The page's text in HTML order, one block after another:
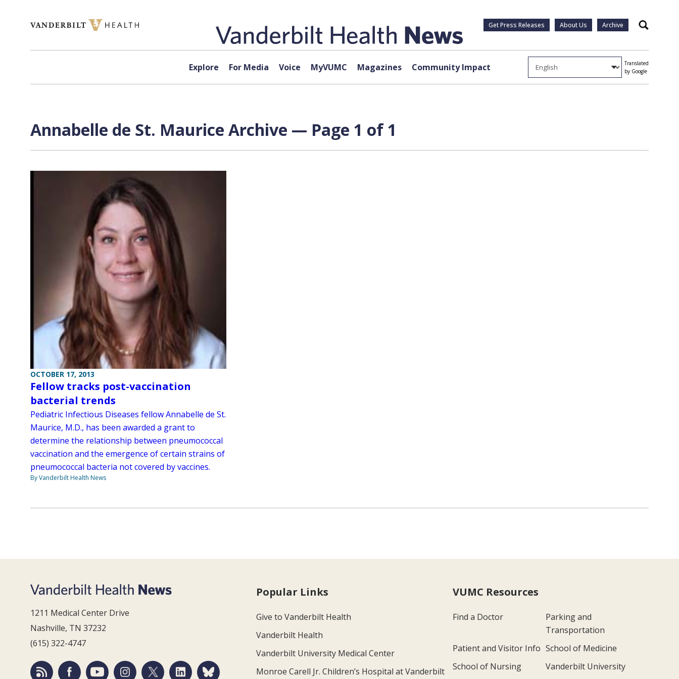
Get Press Releases About Us Archive Search
Explore For Media Voice MyVUMC Magazines Community Impact
Translated
by Google
Annabelle de St. Maurice Archive — Page 1 of 1
OCTOBER 17, 2013
Fellow tracks post-vaccination
bacterial trends
Pediatric Infectious Diseases fellow Annabelle de St.
Maurice, M.D., has been awarded a grant to
determine the relationship between pneumococcal
vaccination and the emergence of certain strains of
pneumococcal bacteria not covered by vaccines.
By Vanderbilt Health News
1211 Medical Center Drive
Nashville, TN 37232
(615) 322-4747
Popular Links
Give to Vanderbilt Health
Vanderbilt Health
Vanderbilt University Medical Center
Monroe Carell Jr. Children’s Hospital at Vanderbilt
VUMC Resources
Find a Doctor
Parking and
Transportation
Patient and Visitor Info School of Medicine
School of Nursing
Vanderbilt University